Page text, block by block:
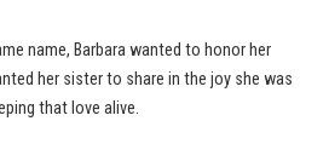
name, Barbara wanted to honor her
her sister to share in the joy she was
that love alive.